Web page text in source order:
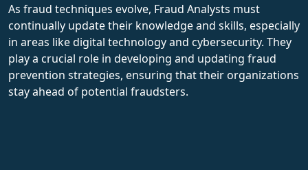
As fraud techniques evolve, Fraud Analysts must
continually update their knowledge and skills, especially
in areas like digital technology and cybersecurity. They
play a crucial role in developing and updating fraud
prevention strategies, ensuring that their organizations
stay ahead of potential fraudsters.